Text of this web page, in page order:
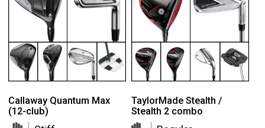
Callaway Quantum Max
(12-club)
TaylorMade Stealth /
Stealth 2 combo